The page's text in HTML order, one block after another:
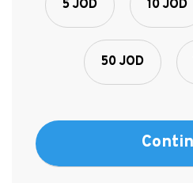
5 JOD 10 JOD
50 JOD